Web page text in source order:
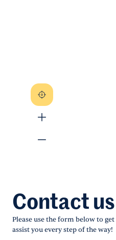
Contact us
Please use the form below to
assist you every step of the way!